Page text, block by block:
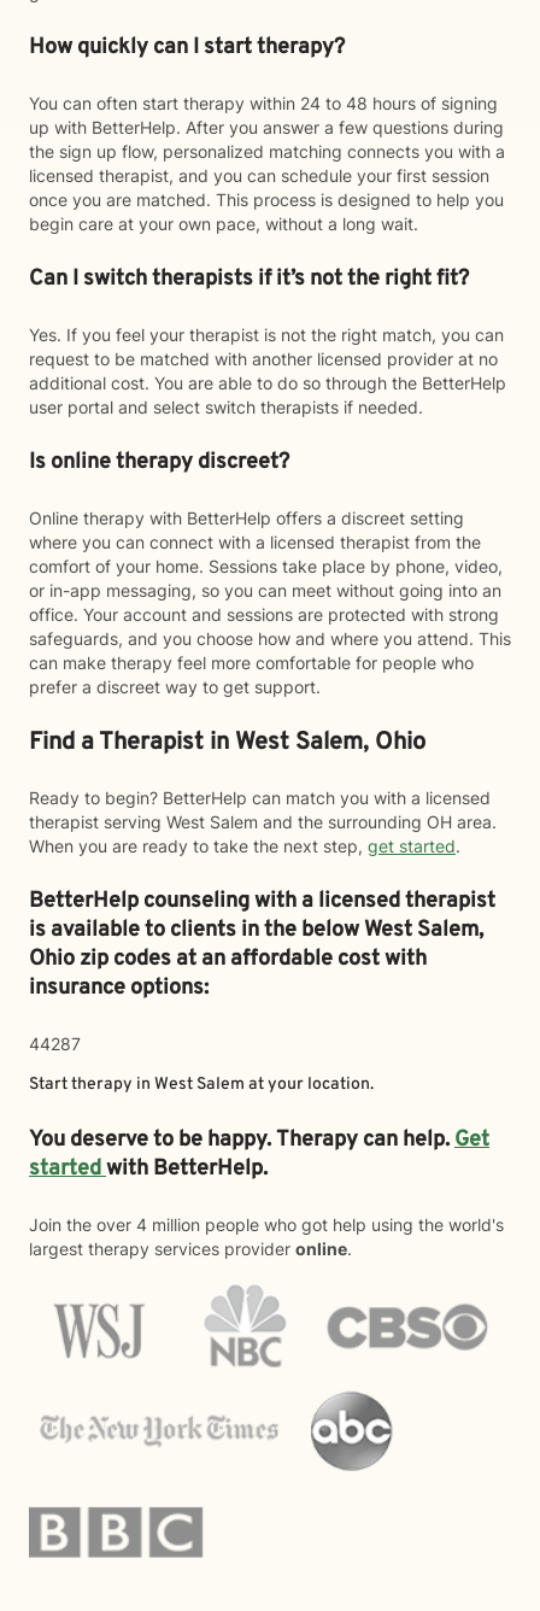
How quickly can I start therapy?
You can often start therapy within 24 to 48 hours of signing
up with BetterHelp. After you answer a few questions during
the sign up flow, personalized matching connects you with a
licensed therapist, and you can schedule your first session
once you are matched. This process is designed to help you
begin care at your own pace, without a long wait.
Can I switch therapists if it’s not the right fit?
Yes. If you feel your therapist is not the right match, you can
request to be matched with another licensed provider at no
additional cost. You are able to do so through the BetterHelp
user portal and select switch therapists if needed.
Is online therapy discreet?
Online therapy with BetterHelp offers a discreet setting
where you can connect with a licensed therapist from the
comfort of your home. Sessions take place by phone, video,
or in-app messaging, so you can meet without going into an
office. Your account and sessions are protected with strong
safeguards, and you choose how and where you attend. This
can make therapy feel more comfortable for people who
prefer a discreet way to get support.
Find a Therapist in West Salem, Ohio
Ready to begin? BetterHelp can match you with a licensed
therapist serving West Salem and the surrounding OH area.
When you are ready to take the next step, get started.
BetterHelp counseling with a licensed therapist
is available to clients in the belowWest Salem,
Ohio zip codes at an affordable cost with
insurance options:
44287
Start therapy in West Salem at your location.
You deserve to be happy. Therapy can help.Get
startedwith BetterHelp.
Join the over 4 million people who got help using the world's
largest therapy services provider online.